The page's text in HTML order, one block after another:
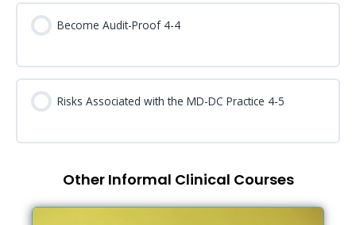
Become Audit-Proof 4-4
Risks Associated with the MD-DC Practice 4-5
Other Informal Clinical Courses